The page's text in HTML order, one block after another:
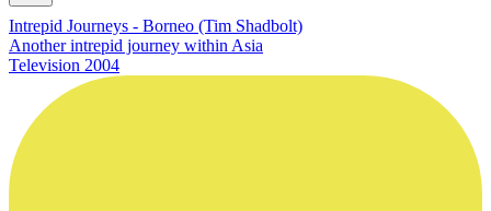
Intrepid Journeys - Borneo (Tim Shadbolt)
Another intrepid journey within Asia
Television 2004